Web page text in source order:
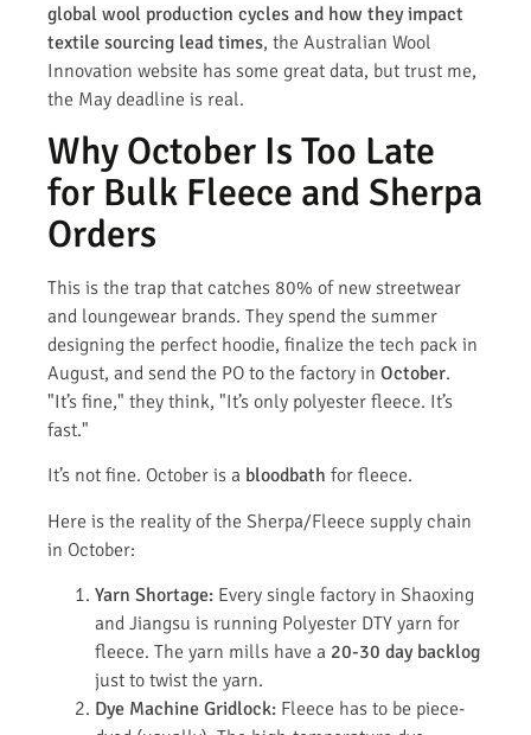
global wool production cycles and how they impact
textile sourcing lead times, the Australian Wool
Innovation website has some great data, but trust me,
the May deadline is real.
Why October Is Too Late
for Bulk Fleece and Sherpa
Orders
This is the trap that catches 80% of new streetwear
and loungewear brands. They spend the summer
designing the perfect hoodie, finalize the tech pack in
August, and send the PO to the factory in October.
"It’s fine," they think, "It’s only polyester fleece. It’s
fast."
It’s not fine. October is a bloodbath for fleece.
Here is the reality of the Sherpa/Fleece supply chain
in October:
Yarn Shortage: Every single factory in Shaoxing
and Jiangsu is running Polyester DTY yarn for
fleece. The yarn mills have a 20-30 day backlog
just to twist the yarn.
Dye Machine Gridlock: Fleece has to be piece-